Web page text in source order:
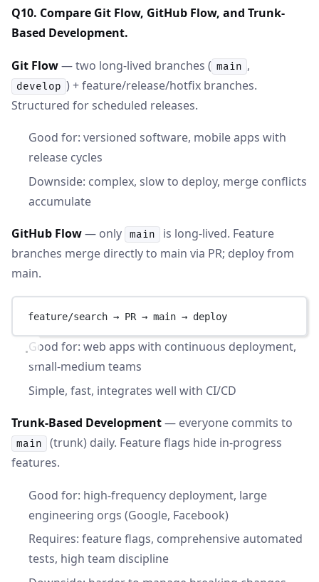
Q10. Compare Git Flow, GitHub Flow, and Trunk-
Based Development.
Git Flow— two long-lived branches ( main ,
develop ) + feature/release/hotfix branches.
Structured for scheduled releases.
Good for: versioned software, mobile apps with
release cycles
Downside: complex, slow to deploy, merge conflicts
accumulate
GitHub Flow— only main
is long-lived. Feature
branches merge directly to main via PR; deploy from
main.
feature/search → PR → main → deploy
Good for: web apps with continuous deployment,
small-medium teams
Simple, fast, integrates well with CI/CD
Trunk-Based Development— everyone commits to
main
(trunk) daily. Feature flags hide in-progress
features.
Good for: high-frequency deployment, large
engineering orgs (Google, Facebook)
Requires: feature flags, comprehensive automated
tests, high team discipline